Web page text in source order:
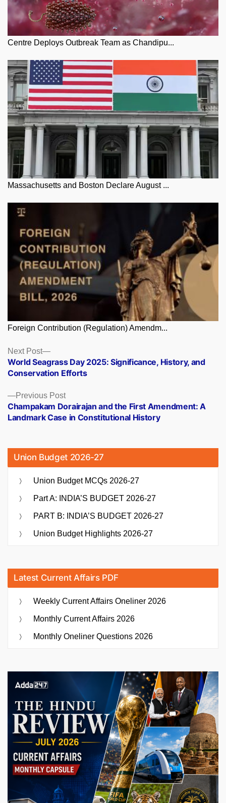
Centre Deploys Outbreak Team as Chandipu...
Massachusetts and Boston Declare August ...
Foreign Contribution (Regulation) Amendm...
Posts
navigation
Previous PostPrevious
post:
Champakam Dorairajan and the First Amendment: A
Landmark Case in Constitutional History
Next Post
Next
post:
World Seagrass Day 2025: Significance, History, and
Conservation Efforts
Union Budget 2026-27
Union Budget MCQs 2026-27
Part A: INDIA’S BUDGET 2026-27
PART B: INDIA’S BUDGET 2026-27
Union Budget Highlights 2026-27
Latest Current Affairs PDF
Weekly Current Affairs Oneliner 2026
Monthly Current Affairs 2026
Monthly Oneliner Questions 2026